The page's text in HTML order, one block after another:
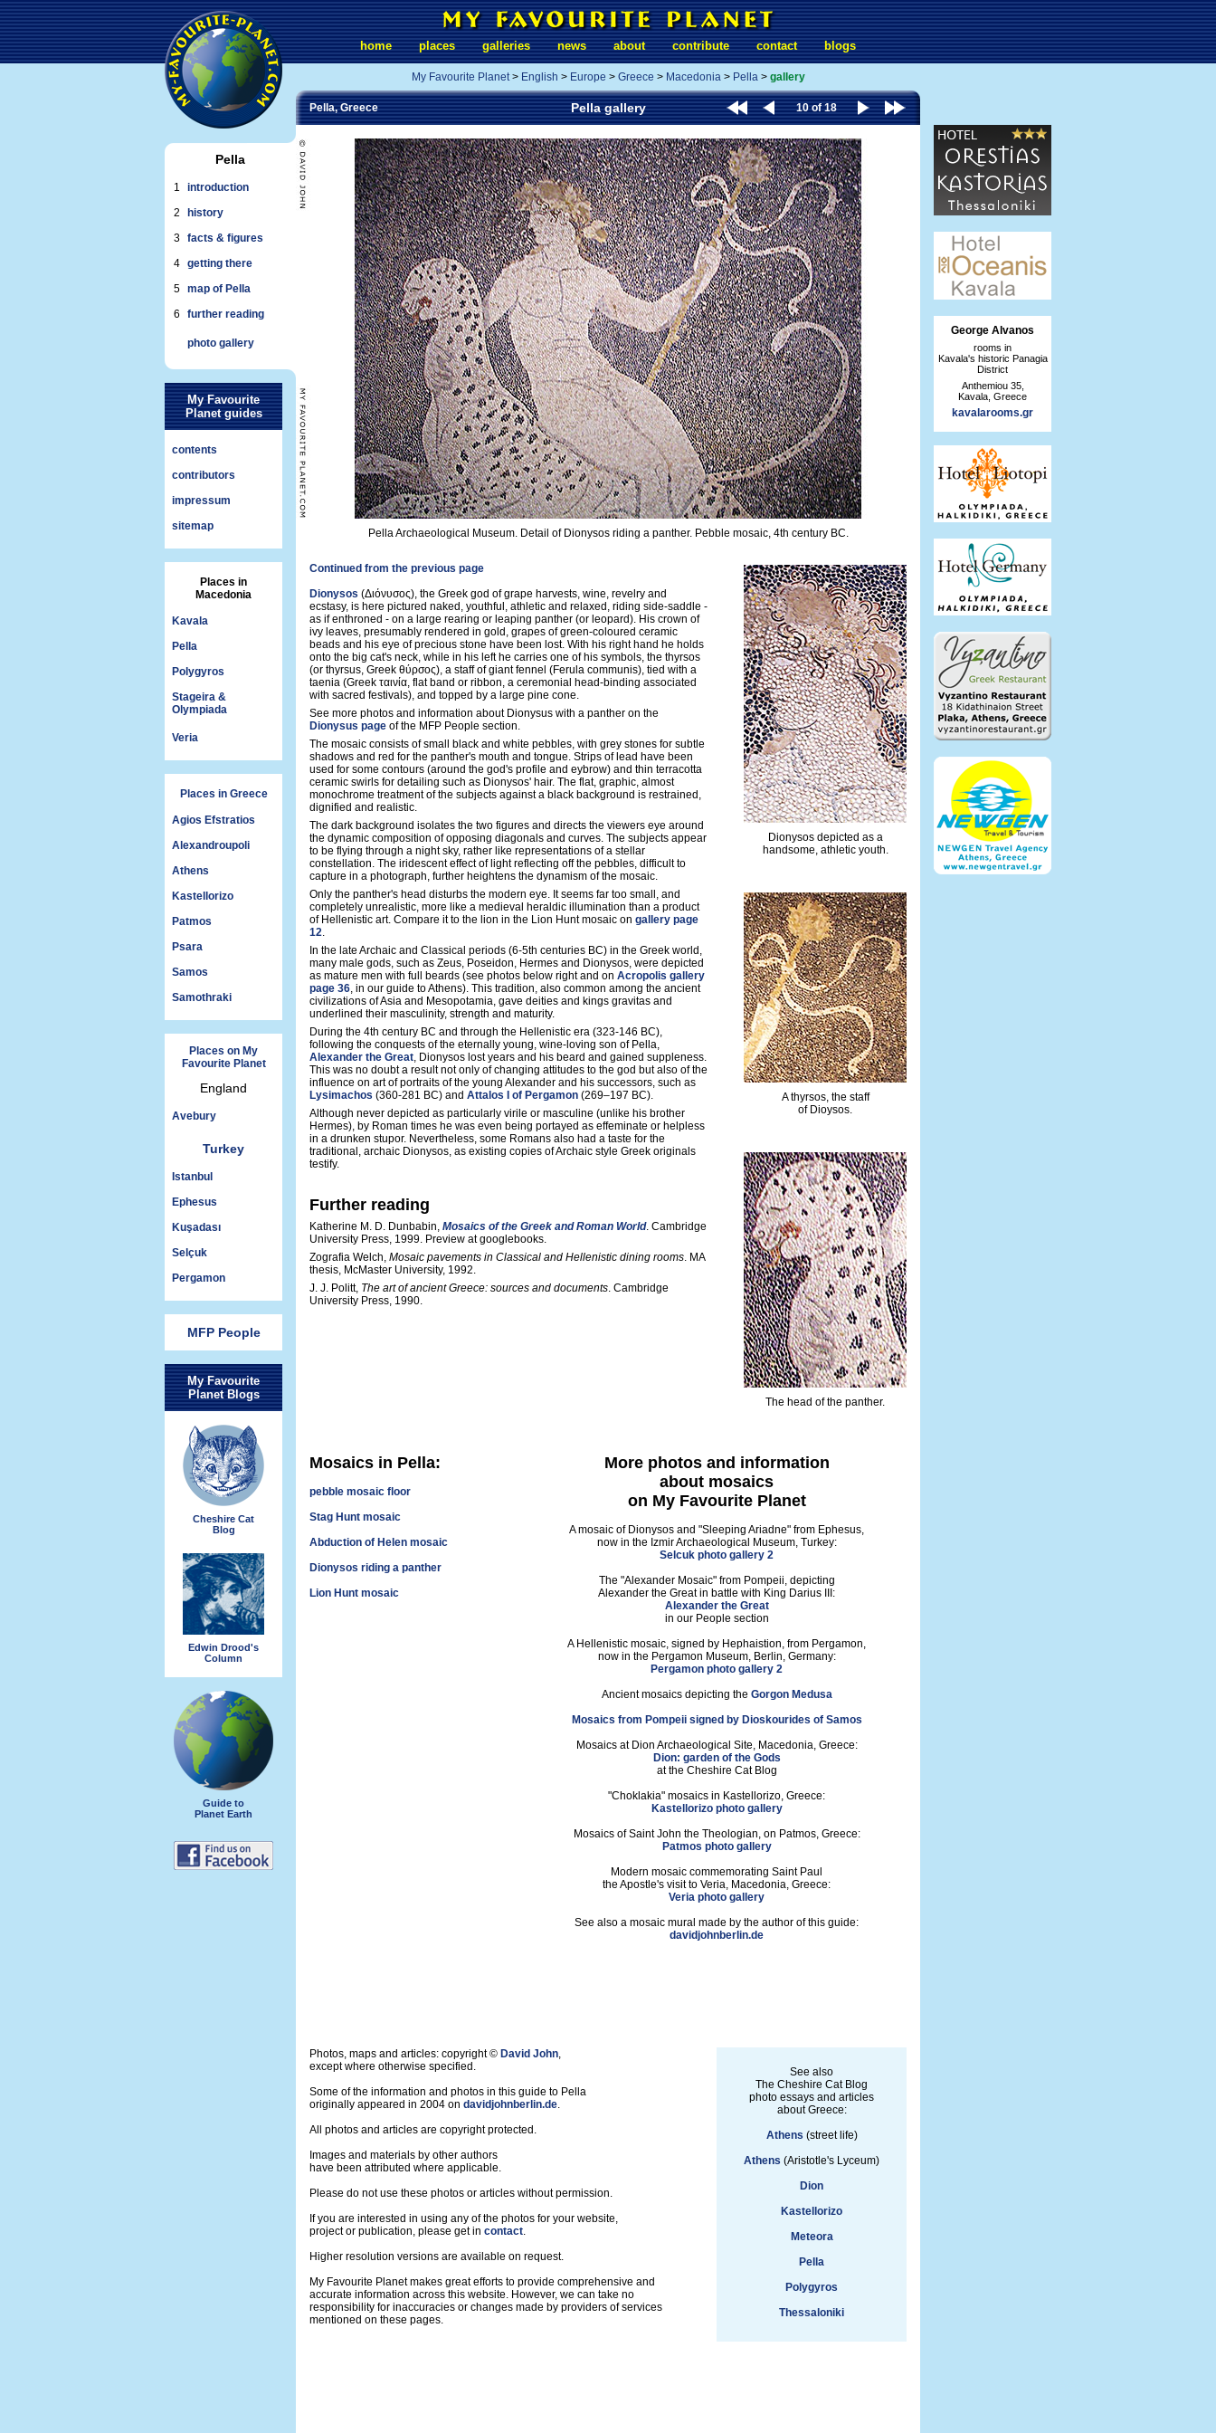
Pella
1
introduction
2
history
3 facts & figures
4 getting there
5 map of Pella
6
further reading
photo gallery
My Favourite
Planet guides
contents
contributors
impressum
sitemap
Places in
Macedonia
Kavala
Pella
Polygyros
Stageira &
Olympiada
Veria
Places in Greece
Agios Efstratios
Alexandroupoli
Athens
Kastellorizo
Patmos
Psara
Samos
Samothraki
Places on My
Favourite Planet
England
Avebury
Turkey
Istanbul
Ephesus
Kuşadası
Selçuk
Pergamon
MFP People
My Favourite
Planet Blogs
Cheshire Cat
Blog
Edwin Drood's
Column
Guide to
Planet Earth
home places galleries news about contribute contact blogs
My Favourite Planet> English > Europe > Greece > Macedonia> Pella> gallery
Pella, Greece Pella gallery 10 of 18
Pella Archaeological Museum. Detail of Dionysos riding a panther. Pebble mosaic, 4th century BC.
Continued from the previous page
Dionysos (Διόνυσος), the Greek god of grape harvests, wine, revelry and
ecstasy, is here pictured naked, youthful, athletic and relaxed, riding side-saddle -
as if enthroned - on a large rearing or leaping panther (or leopard). His crown of
ivy leaves, presumably rendered in gold, grapes of green-coloured ceramic
beads and his eye of precious stone have been lost. With his right hand he holds
onto the big cat's neck, while in his left he carries one of his symbols, the thyrsos
(or thyrsus, Greek θύρσος), a staff of giant fennel (Ferula communis), tied with a
taenia (Greek ταινία, flat band or ribbon, a ceremonial head-binding associated
with sacred festivals), and topped by a large pine cone.
See more photos and information about Dionysus with a panther on the
Dionysus page of the MFP People section.
The mosaic consists of small black and white pebbles, with grey stones for subtle
shadows and red for the panther's mouth and tongue. Strips of lead have been
used for some contours (around the god's profile and eybrow) and thin terracotta
ceramic swirls for detailing such as Dionysos' hair. The flat, graphic, almost
monochrome treatment of the subjects against a black background is restrained,
dignified and realistic.
The dark background isolates the two figures and directs the viewers eye around
the dynamic composition of opposing diagonals and curves. The subjects appear
to be flying through a night sky, rather like representations of a stellar
constellation. The iridescent effect of light reflecting off the pebbles, difficult to
capture in a photograph, further heightens the dynamism of the mosaic.
Only the panther's head disturbs the modern eye. It seems far too small, and
completely unrealistic, more like a medieval heraldic illumination than a product
of Hellenistic art. Compare it to the lion in the Lion Hunt mosaic on gallery page
12.
In the late Archaic and Classical periods (6-5th centuries BC) in the Greek world,
many male gods, such as Zeus, Poseidon, Hermes and Dionysos, were depicted
as mature men with full beards (see photos below right and on Acropolis gallery
page 36, in our guide to Athens). This tradition, also common among the ancient
civilizations of Asia and Mesopotamia, gave deities and kings gravitas and
underlined their masculinity, strength and maturity.
During the 4th century BC and through the Hellenistic era (323-146 BC),
following the conquests of the eternally young, wine-loving son of Pella,
Alexander the Great, Dionysos lost years and his beard and gained suppleness.
This was no doubt a result not only of changing attitudes to the god but also of the
influence on art of portraits of the young Alexander and his successors, such as
Lysimachos (360-281 BC) and Attalos I of Pergamon (269–197 BC).
Although never depicted as particularly virile or masculine (unlike his brother
Hermes), by Roman times he was even being portayed as effeminate or helpless
in a drunken stupor. Nevertheless, some Romans also had a taste for the
traditional, archaic Dionysos, as existing copies of Archaic style Greek originals
testify.
Further reading
Katherine M. D. Dunbabin, Mosaics of the Greek and Roman World. Cambridge
University Press, 1999. Preview at googlebooks.
Zografia Welch, Mosaic pavements in Classical and Hellenistic dining rooms. MA
thesis, McMaster University, 1992.
J. J. Politt, The art of ancient Greece: sources and documents. Cambridge
University Press, 1990.
Dionysos depicted as a
handsome, athletic youth.
A thyrsos, the staff
of Dioysos.
The head of the panther.
Mosaics in Pella:
pebble mosaic floor
Stag Hunt mosaic
Abduction of Helen mosaic
Dionysos riding a panther
Lion Hunt mosaic
More photos and information
about mosaics
on My Favourite Planet
A mosaic of Dionysos and "Sleeping Ariadne" from Ephesus,
now in the Izmir Archaeological Museum, Turkey:
Selcuk photo gallery 2
The "Alexander Mosaic" from Pompeii, depicting
Alexander the Great in battle with King Darius III:
Alexander the Great
in our People section
A Hellenistic mosaic, signed by Hephaistion, from Pergamon,
now in the Pergamon Museum, Berlin, Germany:
Pergamon photo gallery 2
Ancient mosaics depicting the Gorgon Medusa
Mosaics from Pompeii signed by Dioskourides of Samos
Mosaics at Dion Archaeological Site, Macedonia, Greece:
Dion: garden of the Gods
at the Cheshire Cat Blog
"Choklakia" mosaics in Kastellorizo, Greece:
Kastellorizo photo gallery
Mosaics of Saint John the Theologian, on Patmos, Greece:
Patmos photo gallery
Modern mosaic commemorating Saint Paul
the Apostle's visit to Veria, Macedonia, Greece:
Veria photo gallery
See also a mosaic mural made by the author of this guide:
davidjohnberlin.de
Photos, maps and articles: copyright © David John,
except where otherwise specified.
Some of the information and photos in this guide to Pella
originally appeared in 2004 on davidjohnberlin.de.
All photos and articles are copyright protected.
Images and materials by other authors
have been attributed where applicable.
Please do not use these photos or articles without permission.
If you are interested in using any of the photos for your website,
project or publication, please get in contact.
Higher resolution versions are available on request.
My Favourite Planet makes great efforts to provide comprehensive and
accurate information across this website. However, we can take no
responsibility for inaccuracies or changes made by providers of services
mentioned on these pages.
See also
The Cheshire Cat Blog
photo essays and articles
about Greece:
Athens (street life)
Athens (Aristotle's Lyceum)
Dion
Kastellorizo
Meteora
Pella
Polygyros
Thessaloniki
George Alvanos
rooms in
Kavala's historic Panagia
District
Anthemiou 35,
Kavala, Greece
kavalarooms.gr